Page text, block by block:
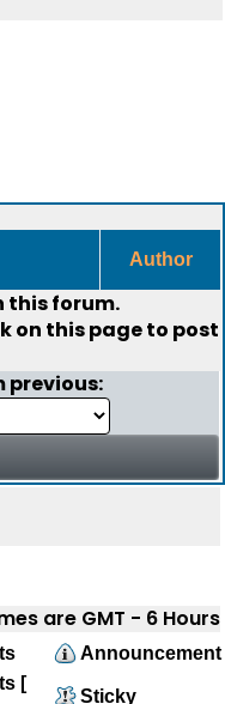
Author
this forum.
on this page to post
previous:
are GMT - 6 Hours
Announcement
[
Sticky